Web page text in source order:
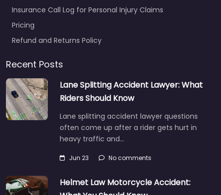
Insurance Call Log for Personal Injury Claims
Pricing
Refund and Returns Policy
Recent Posts
Lane Splitting Accident Lawyer: What
Riders Should Know
Lane splitting accident lawyer questions
often come up after a rider gets hurt in
heavy traffic and…
Jun 23 No comments
Helmet Law Motorcycle Accident: